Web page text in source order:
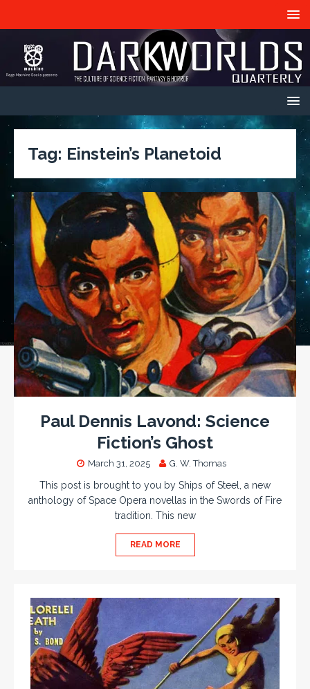
Tag: Einstein’s Planetoid
Paul Dennis Lavond: Science
Fiction’s Ghost
March 31, 2025 G. W. Thomas
This post is brought to you by Ships of Steel, a new
anthology of Space Opera novellas in the Swords of Fire
tradition. This new
READ MORE